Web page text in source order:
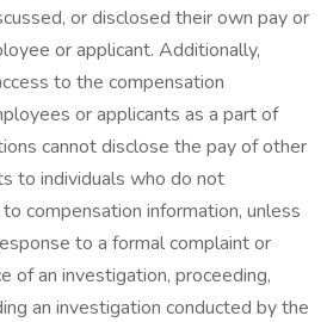
or disclosed their own pay or
or applicant. Additionally,
to the compensation
or applicants as a part of
cannot disclose the pay of other
to individuals who do not
compensation information, unless
to a formal complaint or
of an investigation, proceeding,
an investigation conducted by the